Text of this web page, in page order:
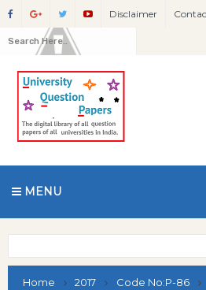
Disclaimer
MENU
Home 2017 Code No:P-86